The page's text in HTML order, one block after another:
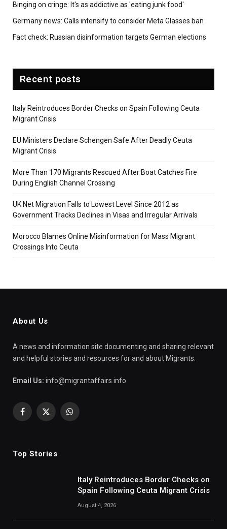
Binging on cringe: It's as addictive as 'eating junk food'
Germany news: Calls intensify to consider Meta Glasses ban
Fact check: Russian disinformation targets German elections
Recent posts
Italy Reintroduces Border Checks on Spain Following Ceuta
Migrant Crisis
EU Ministers Declare Schengen Safe After Deadly Ceuta
Migrant Crisis
More Than 170 Migrants Rescued After Boat Catches Fire
During English Channel Crossing
UK Net Migration Falls to Lowest Level Since 2012 as
Government Tracks Declines in Visas and Irregular Arrivals
Morocco Blames Online Misinformation for Mass Migrant
Crossings Into Ceuta
About Us
A news and information site documenting and sharing relevant
and helpful stories and resources for and about Migrants.
Email Us: info@migrantaffairs.info
Facebook
X
WhatsApp
Top Stories
Italy Reintroduces Border Checks on
Spain Following Ceuta Migrant Crisis
August 4, 2026